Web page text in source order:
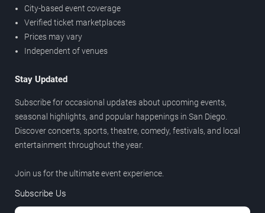
City-based event coverage
Verified ticket marketplaces
Prices may vary
Independent of venues
Stay Updated
Subscribe for occasional updates about upcoming events,
seasonal highlights, and popular happenings in San Diego.
Discover concerts, sports, theatre, comedy, festivals, and local
entertainment throughout the year.
Join us for the ultimate event experience.
Subscribe Us